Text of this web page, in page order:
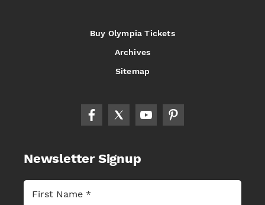
Buy Olympia Tickets
Archives
Sitemap
Newsletter Signup